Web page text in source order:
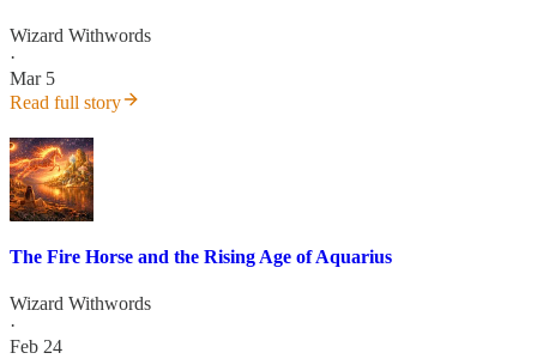
Wizard Withwords
·
Mar 5
Read full story
The Fire Horse and the Rising Age of Aquarius
Wizard Withwords
·
Feb 24